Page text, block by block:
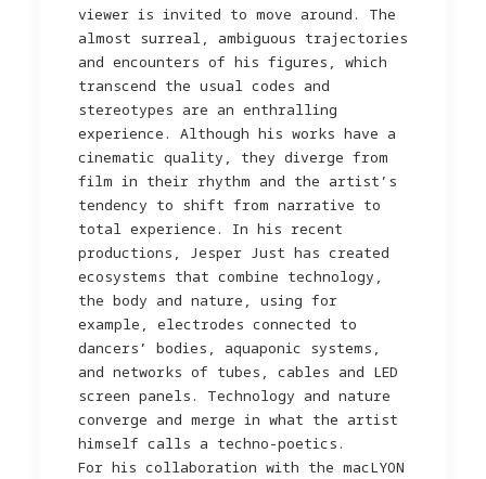
viewer is invited to move around. The
almost surreal, ambiguous trajectories
and encounters of his figures, which
transcend the usual codes and
stereotypes are an enthralling
experience. Although his works have a
cinematic quality, they diverge from
film in their rhythm and the artist’s
tendency to shift from narrative to
total experience. In his recent
productions, Jesper Just has created
ecosystems that combine technology,
the body and nature, using for
example, electrodes connected to
dancers’ bodies, aquaponic systems,
and networks of tubes, cables and LED
screen panels. Technology and nature
converge and merge in what the artist
himself calls a techno-poetics.
For his collaboration with the macLYON